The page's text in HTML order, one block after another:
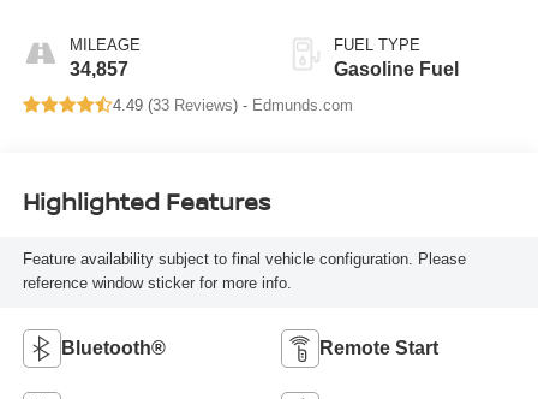
MILEAGE
34,857
FUEL TYPE
Gasoline Fuel
4.49 (33 Reviews) - Edmunds.com
Highlighted Features
Feature availability subject to final vehicle configuration. Please
reference window sticker for more info.
Bluetooth® Remote Start